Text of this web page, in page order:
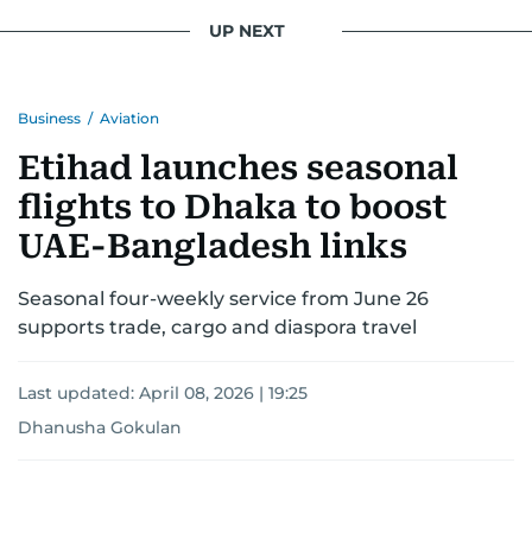
UP NEXT
Business / Aviation
Etihad launches seasonal
flights to Dhaka to boost
UAE-Bangladesh links
Seasonal four-weekly service from June 26
supports trade, cargo and diaspora travel
Last updated: April 08, 2026 | 19:25
Dhanusha Gokulan